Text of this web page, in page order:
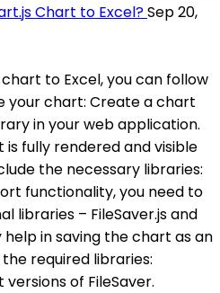
Chart to Excel?Sep 20,
to Excel, you can follow
your chart: Create a chart
in your web application.
fully rendered and visible
the necessary libraries:
functionality, you need to
libraries – FileSaver.js and
help in saving the chart as an
required libraries:
of FileSaver.